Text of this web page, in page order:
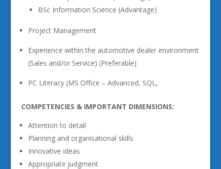
BSc Information Science (Advantage)
Project Management
Experience within the automotive dealer environment
(Sales and/or Service) (Preferable)
PC Literacy (MS Office – Advanced, SQL,
COMPETENCIES & IMPORTANT DIMENSIONS:
Attention to detail
Planning and organisational skills
Innovative ideas
Appropriate judgment